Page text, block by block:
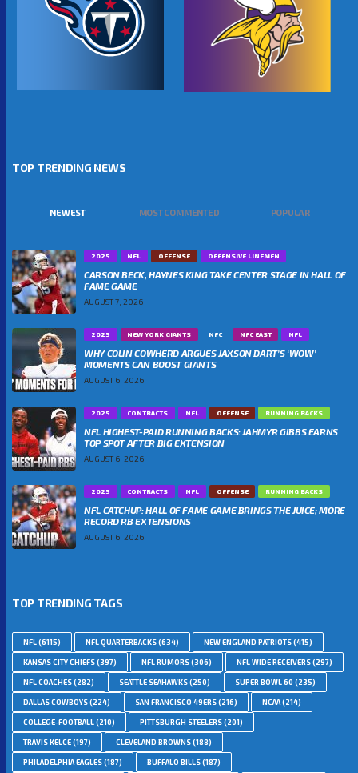
TOP TRENDING NEWS
NEWEST MOST COMMENTED POPULAR
2025 NFL OFFENSE OFFENSIVE LINEMEN
CARSON BECK, HAYNES KING TAKE CENTER STAGE IN HALL OF
FAME GAME
AUGUST 7, 2026
2025 NEW YORK GIANTS NFC NFC EAST NFL
WHY COLIN COWHERD ARGUES JAXSON DART’S ‘WOW’
MOMENTS CAN BOOST GIANTS
AUGUST 6, 2026
2025 CONTRACTS NFL OFFENSE RUNNING BACKS
NFL HIGHEST-PAID RUNNING BACKS: JAHMYR GIBBS EARNS
TOP SPOT AFTER BIG EXTENSION
AUGUST 6, 2026
2025 CONTRACTS NFL OFFENSE RUNNING BACKS
NFL CATCHUP: HALL OF FAME GAME BRINGS THE JUICE; MORE
RECORD RB EXTENSIONS
AUGUST 6, 2026
TOP TRENDING TAGS
NFL(6115) NFL QUARTERBACKS(634) NEW ENGLAND PATRIOTS(415)
KANSAS CITY CHIEFS(397) NFL RUMORS(306) NFL WIDE RECEIVERS(297)
NFL COACHES(282) SEATTLE SEAHAWKS(250) SUPER BOWL 60 (235)
DALLAS COWBOYS(224) SAN FRANCISCO 49ERS(216) NCAA(214)
COLLEGE-FOOTBALL(210) PITTSBURGH STEELERS(201)
TRAVIS KELCE(197) CLEVELAND BROWNS(188)
PHILADELPHIA EAGLES(187) BUFFALO BILLS(187)